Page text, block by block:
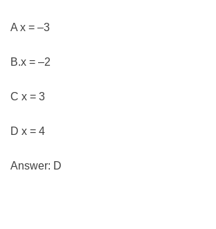
A x = –3
B.x = –2
C x = 3
D x = 4
Answer: D